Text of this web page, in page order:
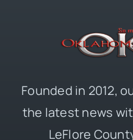
Founded in 2012,
the latest news
LeFlore